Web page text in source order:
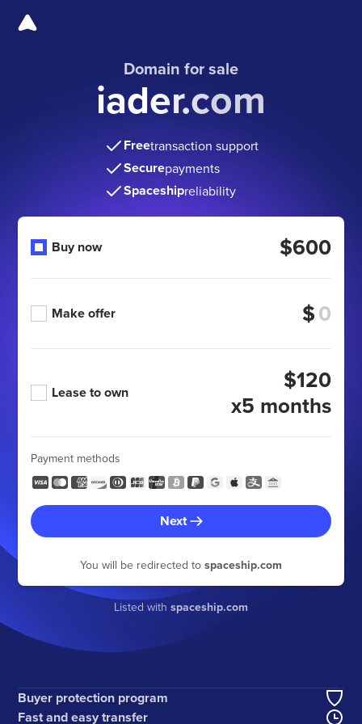
Domain for sale
iader.com
Freetransaction support
Securepayments
Spaceshipreliability
Buy now $600
Make offer $
Lease to own
$120
x5 months
Payment methods
Next
You will be redirected to spaceship.com
Listed with spaceship.com
Buyer protection program
Fast and easy transfer